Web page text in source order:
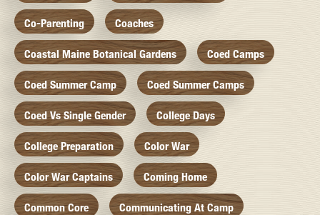
Co-Parenting Coaches
Coastal Maine Botanical Gardens Coed Camps
Coed Summer Camp Coed Summer Camps
Coed Vs Single Gender College Days
College Preparation Color War
Color War Captains Coming Home
Common Core Communicating At Camp